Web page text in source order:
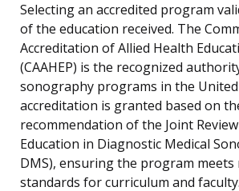
Selecting an accredited program
of the education received. The
Accreditation of Allied Health
(CAAHEP) is the recognized
sonography programs in the United
accreditation is granted based on
recommendation of the Joint
Education in Diagnostic Medical
DMS), ensuring the program meets
standards for curriculum and